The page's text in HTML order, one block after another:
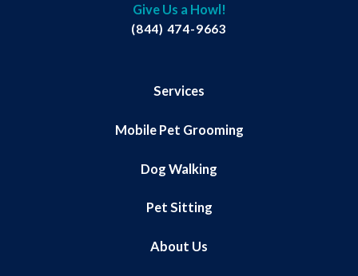
Give Us a Howl!
(844) 474-9663
Services
Mobile Pet Grooming
Dog Walking
Pet Sitting
About Us